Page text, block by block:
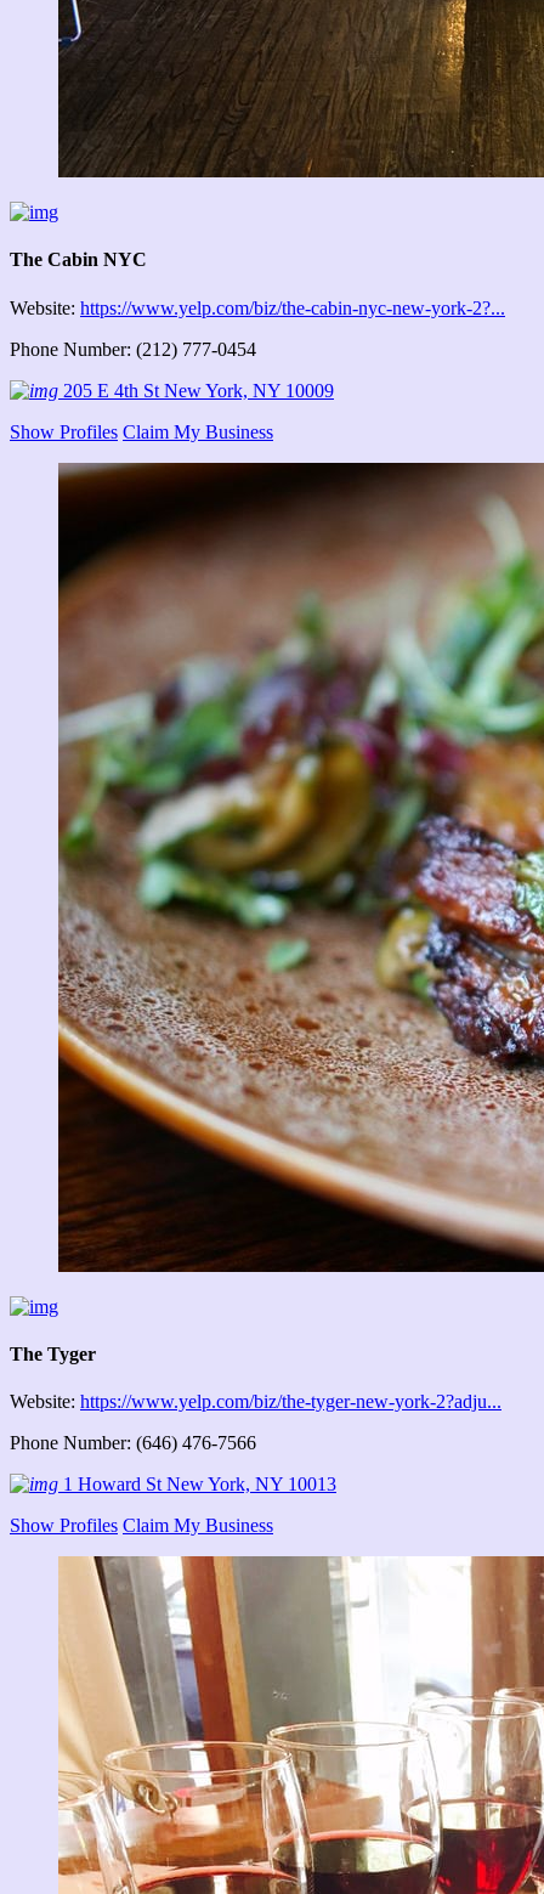
The Cabin NYC
Website: https://www.yelp.com/biz/the-cabin-nyc-new-york-2?...
Phone Number: (212) 777-0454
205 E 4th St New York, NY 10009
Show Profiles Claim My Business
The Tyger
Website: https://www.yelp.com/biz/the-tyger-new-york-2?adju...
Phone Number: (646) 476-7566
1 Howard St New York, NY 10013
Show Profiles Claim My Business